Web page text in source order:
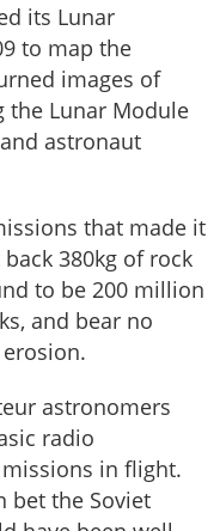
its Lunar
to map the
images of
the Lunar Module
astronaut
that made it
380kg of rock
to be 200 million
and bear no
astronomers
radio
in flight.
bet the Soviet